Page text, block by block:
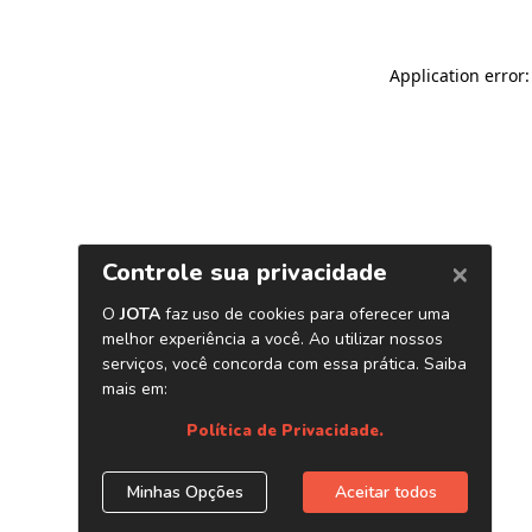
Application